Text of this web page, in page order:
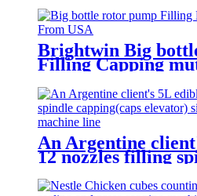
From Dominica
Brightwin Big
Filling Capping
Labeling Machine
Customer From
An Argentine
12 nozzles filling
capping(caps
labeling machine